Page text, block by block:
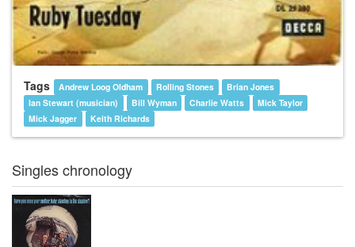
Tags Andrew Loog Oldham Rolling Stones
Brian Jones
Ian Stewart (musician)
Bill Wyman Charlie Watts
Mick Taylor
Mick Jagger
Keith Richards
Singles chronology